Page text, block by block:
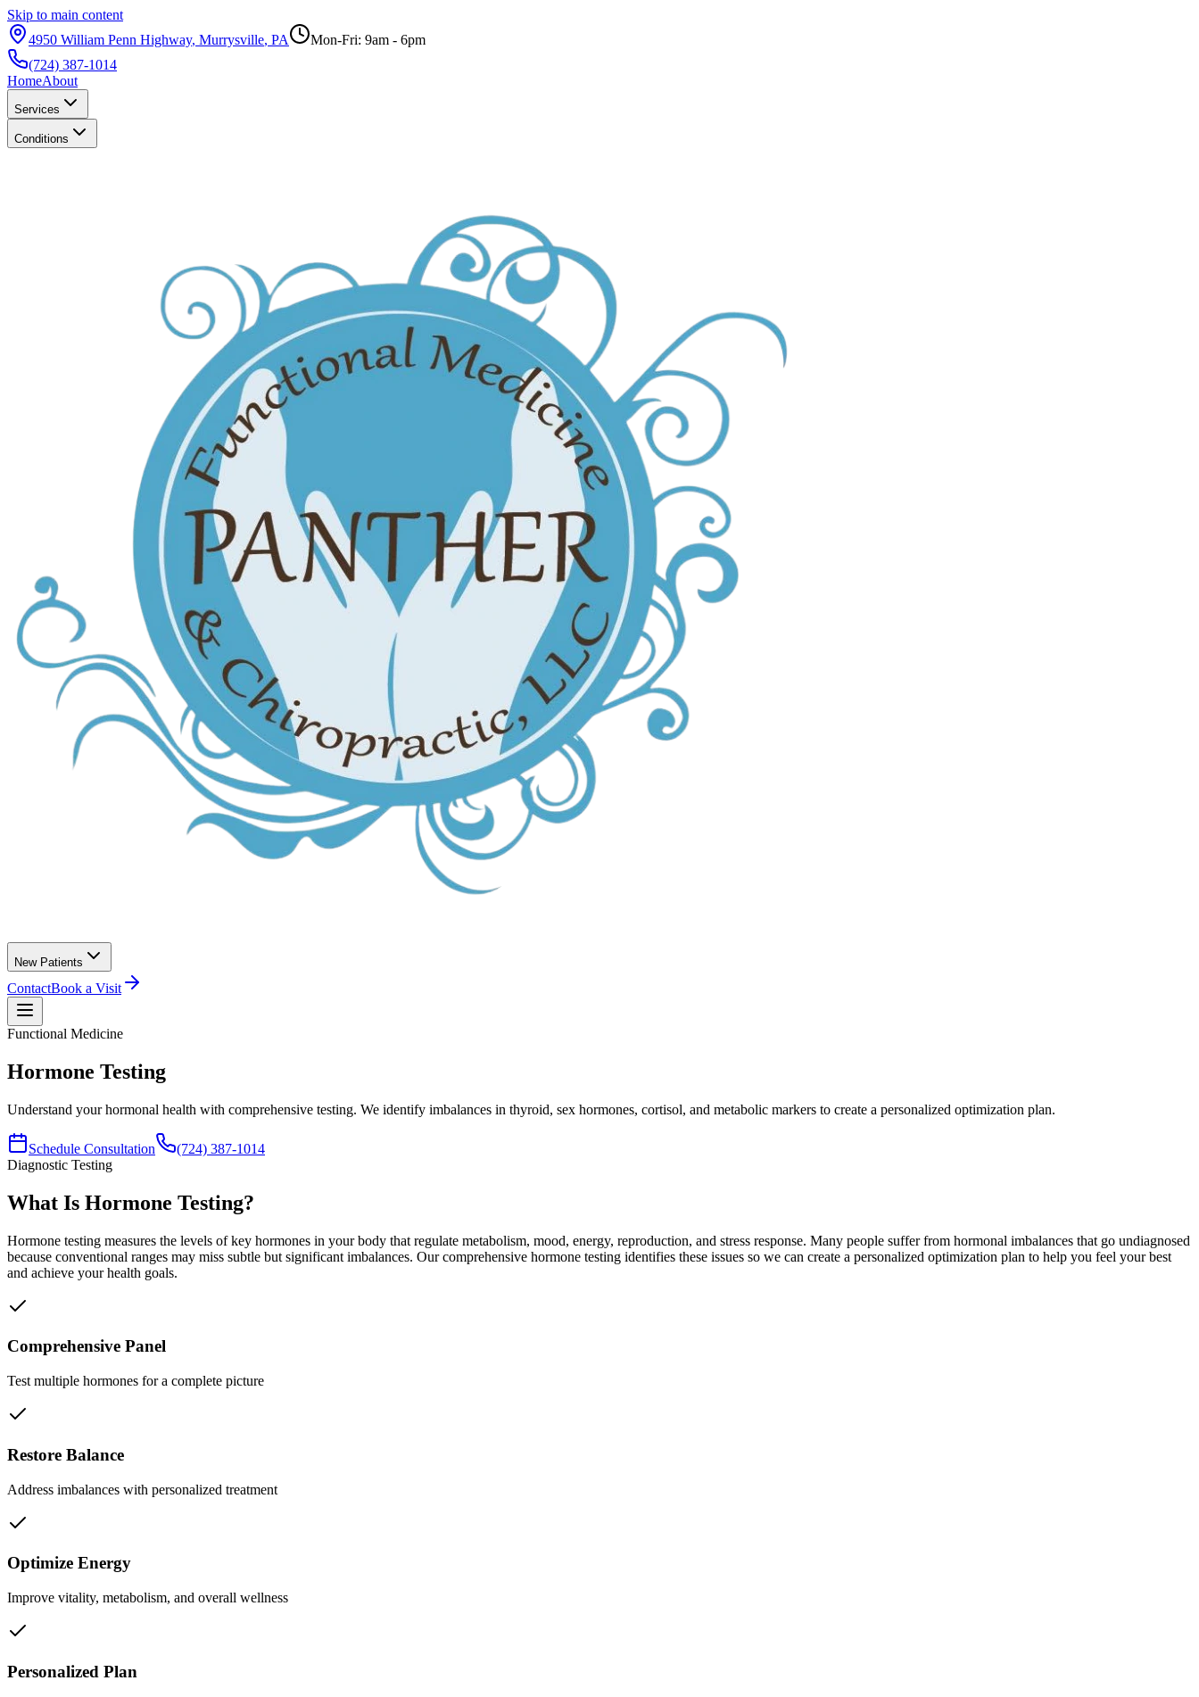
Skip to main content
4950 William Penn Highway, Murrysville, PA
Mon-Fri: 9am - 6pm
(724) 387-1014
HomeAbout
Services
Conditions
New Patients
ContactBook a Visit
Functional Medicine
Hormone Testing
Understand your hormonal health with comprehensive testing. We identify imbalances in thyroid, sex hormones, cortisol, and metabolic markers to create a personalized optimization plan.
Schedule Consultation
(724) 387-1014
Diagnostic Testing
What Is Hormone Testing?
Hormone testing measures the levels of key hormones in your body that regulate metabolism, mood, energy, reproduction, and stress response. Many people suffer from hormonal imbalances that go undiagnosed
because conventional ranges may miss subtle but significant imbalances. Our comprehensive hormone testing identifies these issues so we can create a personalized optimization plan to help you feel your best
and achieve your health goals.
Comprehensive Panel
Test multiple hormones for a complete picture
Restore Balance
Address imbalances with personalized treatment
Optimize Energy
Improve vitality, metabolism, and overall wellness
Personalized Plan